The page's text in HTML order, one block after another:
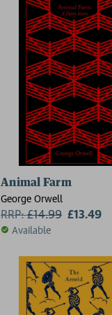
Animal Farm
George Orwell
RRP:£14.99 £13.49
Available